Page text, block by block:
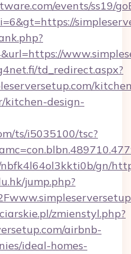
events/ss19/
td_redirect.aspx?
kitchen-design-
ts/i5035100/tsc?
gn/
jump.php?
zmienstyl.php?
airbnb-
ideal-homes-